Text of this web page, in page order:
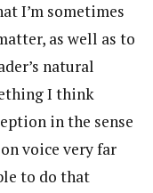
I’m sometimes
as well as to
natural
I think
in the sense
voice very far
to do that